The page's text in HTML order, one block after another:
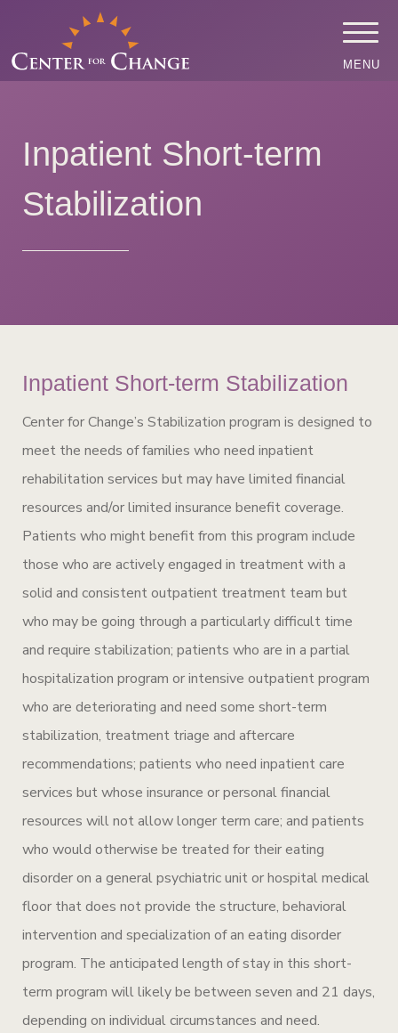
MENU
Inpatient Short-term
Stabilization
Inpatient Short-term Stabilization
Center for Change’s Stabilization program is designed to
meet the needs of families who need inpatient
rehabilitation services but may have limited financial
resources and/or limited insurance benefit coverage.
Patients who might benefit from this program include
those who are actively engaged in treatment with a
solid and consistent outpatient treatment team but
who may be going through a particularly difficult time
and require stabilization; patients who are in a partial
hospitalization program or intensive outpatient program
who are deteriorating and need some short-term
stabilization, treatment triage and aftercare
recommendations; patients who need inpatient care
services but whose insurance or personal financial
resources will not allow longer term care; and patients
who would otherwise be treated for their eating
disorder on a general psychiatric unit or hospital medical
floor that does not provide the structure, behavioral
intervention and specialization of an eating disorder
program. The anticipated length of stay in this short-
term program will likely be between seven and 21 days,
depending on individual circumstances and need.